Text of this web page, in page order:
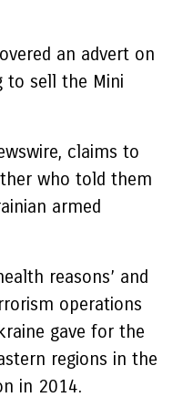
an advert on
to sell the Mini
claims to
who told them
armed
reasons’ and
operations
gave for the
regions in the
in 2014.